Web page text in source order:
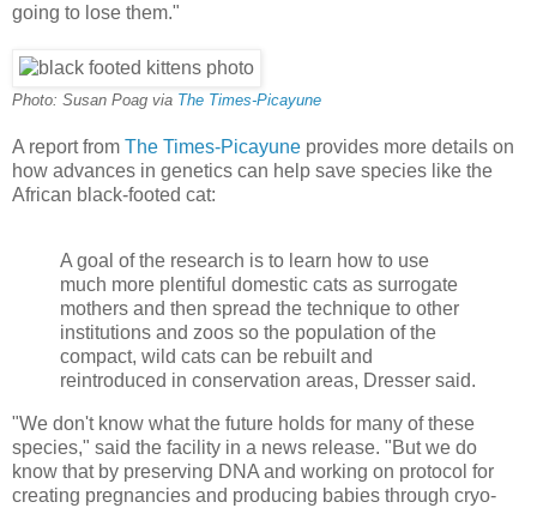
going to lose them."
Photo: Susan Poag via The Times-Picayune
A report from The Times-Picayune provides more details on
how advances in genetics can help save species like the
African black-footed cat:
A goal of the research is to learn how to use
much more plentiful domestic cats as surrogate
mothers and then spread the technique to other
institutions and zoos so the population of the
compact, wild cats can be rebuilt and
reintroduced in conservation areas, Dresser said.
"We don't know what the future holds for many of these
species," said the facility in a news release. "But we do
know that by preserving DNA and working on protocol for
creating pregnancies and producing babies through cryo-